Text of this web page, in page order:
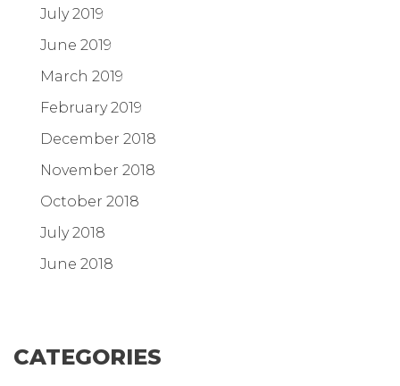
July 2019
June 2019
March 2019
February 2019
December 2018
November 2018
October 2018
July 2018
June 2018
CATEGORIES